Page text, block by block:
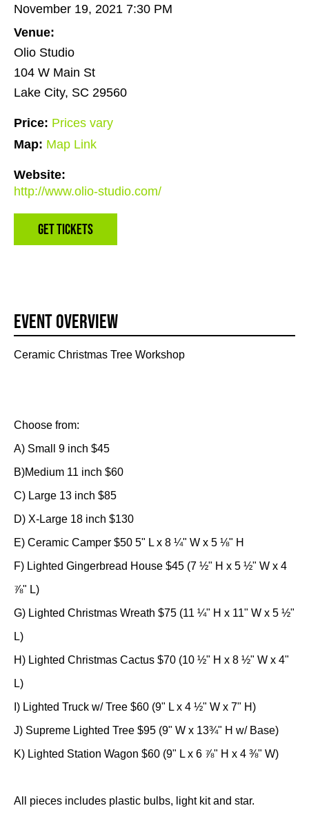
November 19, 2021 7:30 PM
Venue:
Olio Studio
104 W Main St
Lake City, SC 29560
Price: Prices vary
Map: Map Link
Website:
http://www.olio-studio.com/
Get Tickets
Event Overview
Ceramic Christmas Tree Workshop
Choose from:
A) Small 9 inch $45
B)Medium 11 inch $60
C) Large 13 inch $85
D) X-Large 18 inch $130
E) Ceramic Camper $50 5" L x 8 ¼" W x 5 ⅛" H
F) Lighted Gingerbread House $45 (7 ½" H x 5 ½" W x 4
⅞" L)
G) Lighted Christmas Wreath $75 (11 ¼" H x 11" W x 5 ½"
L)
H) Lighted Christmas Cactus $70 (10 ½" H x 8 ½" W x 4"
L)
I) Lighted Truck w/ Tree $60 (9" L x 4 ½" W x 7" H)
J) Supreme Lighted Tree $95 (9" W x 13¾" H w/ Base)
K) Lighted Station Wagon $60 (9" L x 6 ⅞" H x 4 ⅜" W)
All pieces includes plastic bulbs, light kit and star.